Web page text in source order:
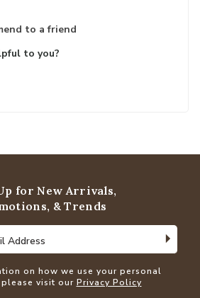
to a friend
to you?
for New Arrivals,
& Trends
Address
on how we use your personal
visit our Privacy Policy